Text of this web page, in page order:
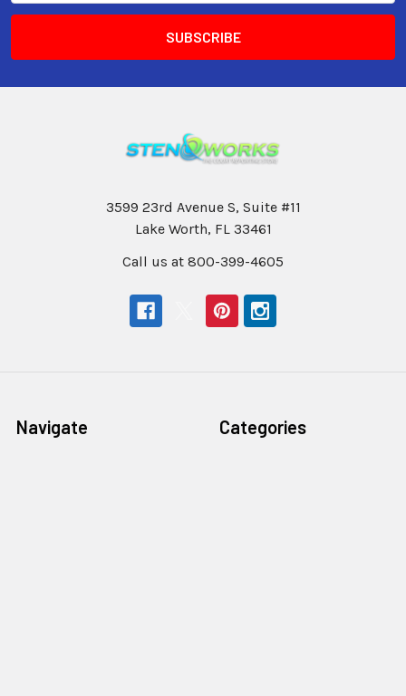
3599 23rd Avenue S, Suite #11
Lake Worth, FL 33461
Call us at 800-399-4605
Navigate Categories